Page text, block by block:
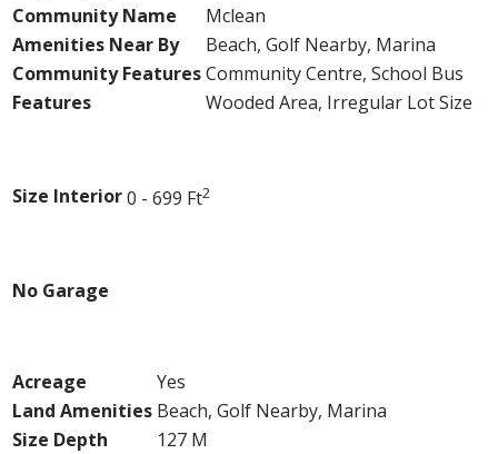
Community Name
Mclean
Amenities Near By
Beach, Golf Nearby, Marina
Community FeaturesCommunity Centre, School Bus
Features
Wooded Area, Irregular Lot Size
Size Interior0 - 699 Ft2
No Garage
Acreage
Yes
Land Amenities Beach, Golf Nearby, Marina
Size Depth
127 M